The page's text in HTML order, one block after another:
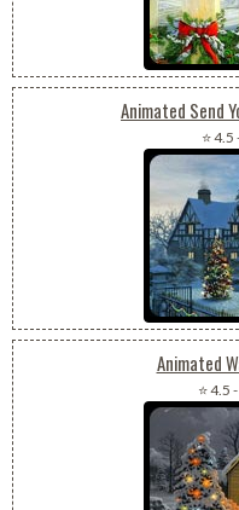
Animated Send
⭐ 4.5
Animated
⭐ 4.5 -